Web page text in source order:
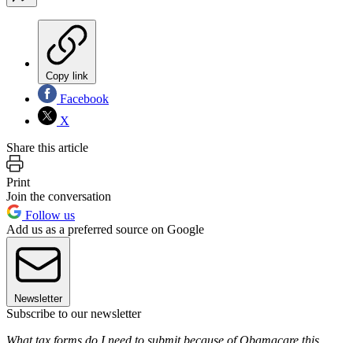
Copy link
Facebook
X
Share this article
Print
Join the conversation
Follow us
Add us as a preferred source on Google
Newsletter
Subscribe to our newsletter